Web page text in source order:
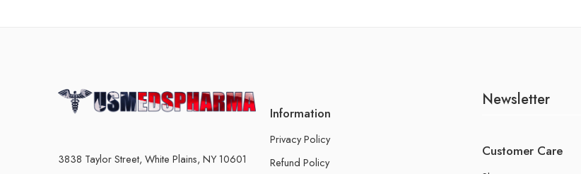
3838 Taylor Street, White Plains, NY 10601
Information
Privacy Policy
Refund Policy
Newsletter
Customer Care